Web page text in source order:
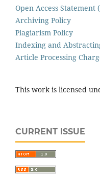
Open Access Statement
Archiving Policy
Plagiarism Policy
Indexing and
Article Processing
This work is licensed
CURRENT ISSUE